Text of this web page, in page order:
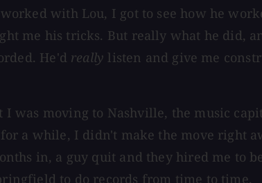
with Lou, I got to see how he
me his tricks. But really what he did,
He'd really listen and give me
I was moving to Nashville, the music
a while, I didn't make the move right
in, a guy quit and they hired me
to do records from time to time.